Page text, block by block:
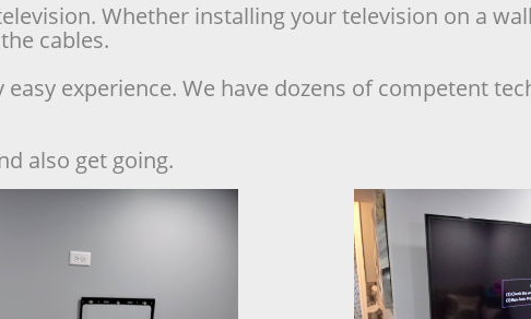
Whether installing your television on a
cables.
experience. We have dozens of competent
also get going.